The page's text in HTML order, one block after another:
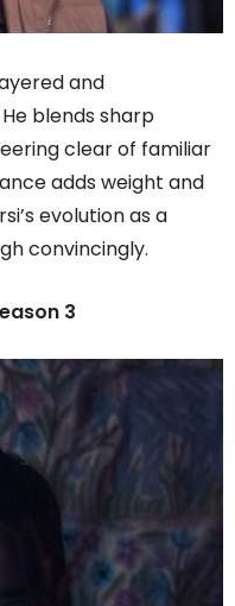
and
He blends sharp
clear of familiar
adds weight and
evolution as a
convincingly.
3